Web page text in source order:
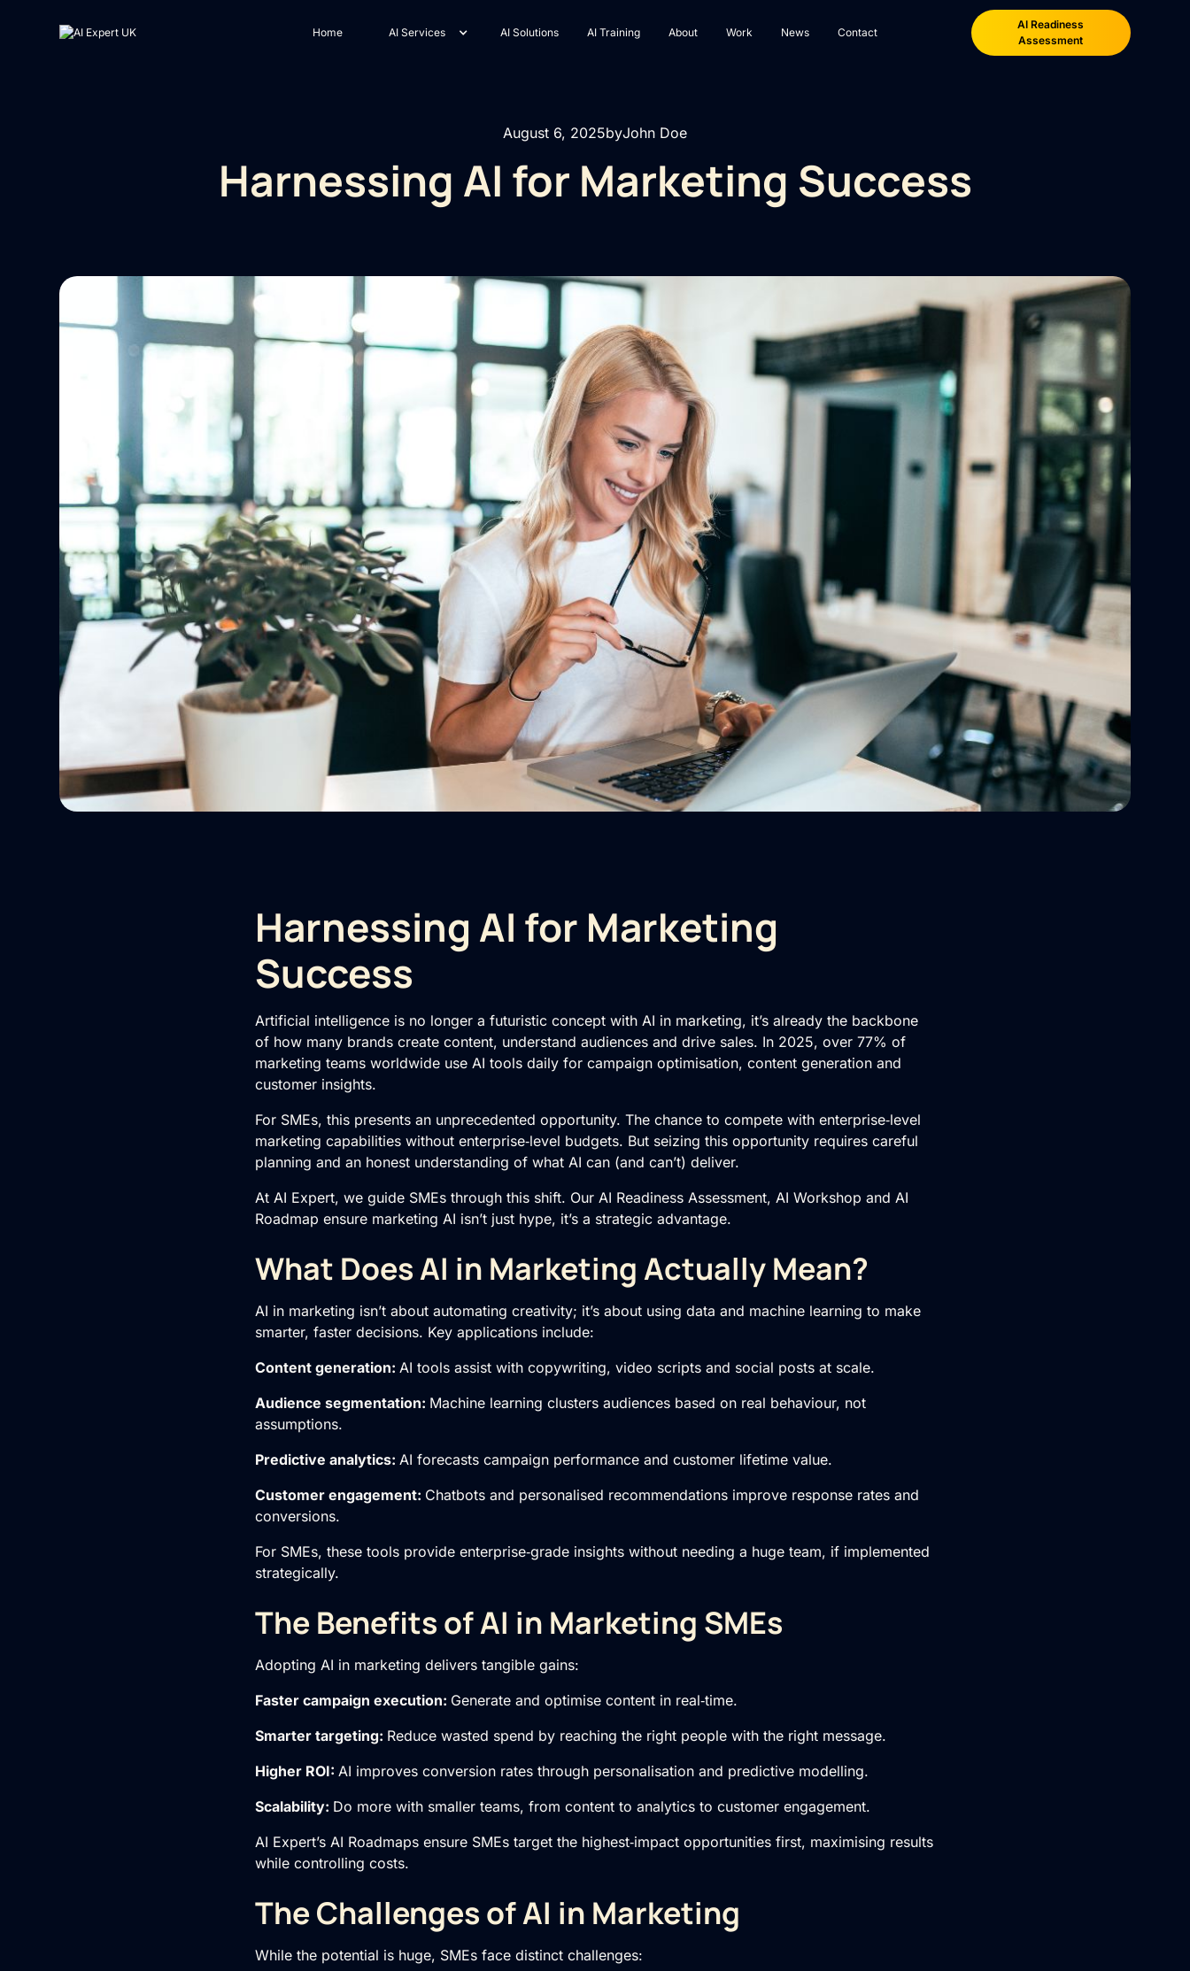
Home AI Services AI Solutions AI Training About Work News Contact
AI Readiness
Assessment
August 6, 2025byJohn Doe
Harnessing AI for Marketing Success
Harnessing AI for Marketing
Success
Artificial intelligence is no longer a futuristic concept with AI in marketing, it’s already the backbone
of how many brands create content, understand audiences and drive sales. In 2025, over 77% of
marketing teams worldwide use AI tools daily for campaign optimisation, content generation and
customer insights.
For SMEs, this presents an unprecedented opportunity. The chance to compete with enterprise‑level
marketing capabilities without enterprise‑level budgets. But seizing this opportunity requires careful
planning and an honest understanding of what AI can (and can’t) deliver.
At AI Expert, we guide SMEs through this shift. Our AI Readiness Assessment, AI Workshop and AI
Roadmap ensure marketing AI isn’t just hype, it’s a strategic advantage.
What Does AI in Marketing Actually Mean?
AI in marketing isn’t about automating creativity; it’s about using data and machine learning to make
smarter, faster decisions. Key applications include:
Content generation: AI tools assist with copywriting, video scripts and social posts at scale.
Audience segmentation: Machine learning clusters audiences based on real behaviour, not
assumptions.
Predictive analytics: AI forecasts campaign performance and customer lifetime value.
Customer engagement: Chatbots and personalised recommendations improve response rates and
conversions.
For SMEs, these tools provide enterprise‑grade insights without needing a huge team, if implemented
strategically.
The Benefits of AI in Marketing SMEs
Adopting AI in marketing delivers tangible gains:
Faster campaign execution: Generate and optimise content in real‑time.
Smarter targeting: Reduce wasted spend by reaching the right people with the right message.
Higher ROI: AI improves conversion rates through personalisation and predictive modelling.
Scalability: Do more with smaller teams, from content to analytics to customer engagement.
AI Expert’s AI Roadmaps ensure SMEs target the highest‑impact opportunities first, maximising results
while controlling costs.
The Challenges of AI in Marketing
While the potential is huge, SMEs face distinct challenges: